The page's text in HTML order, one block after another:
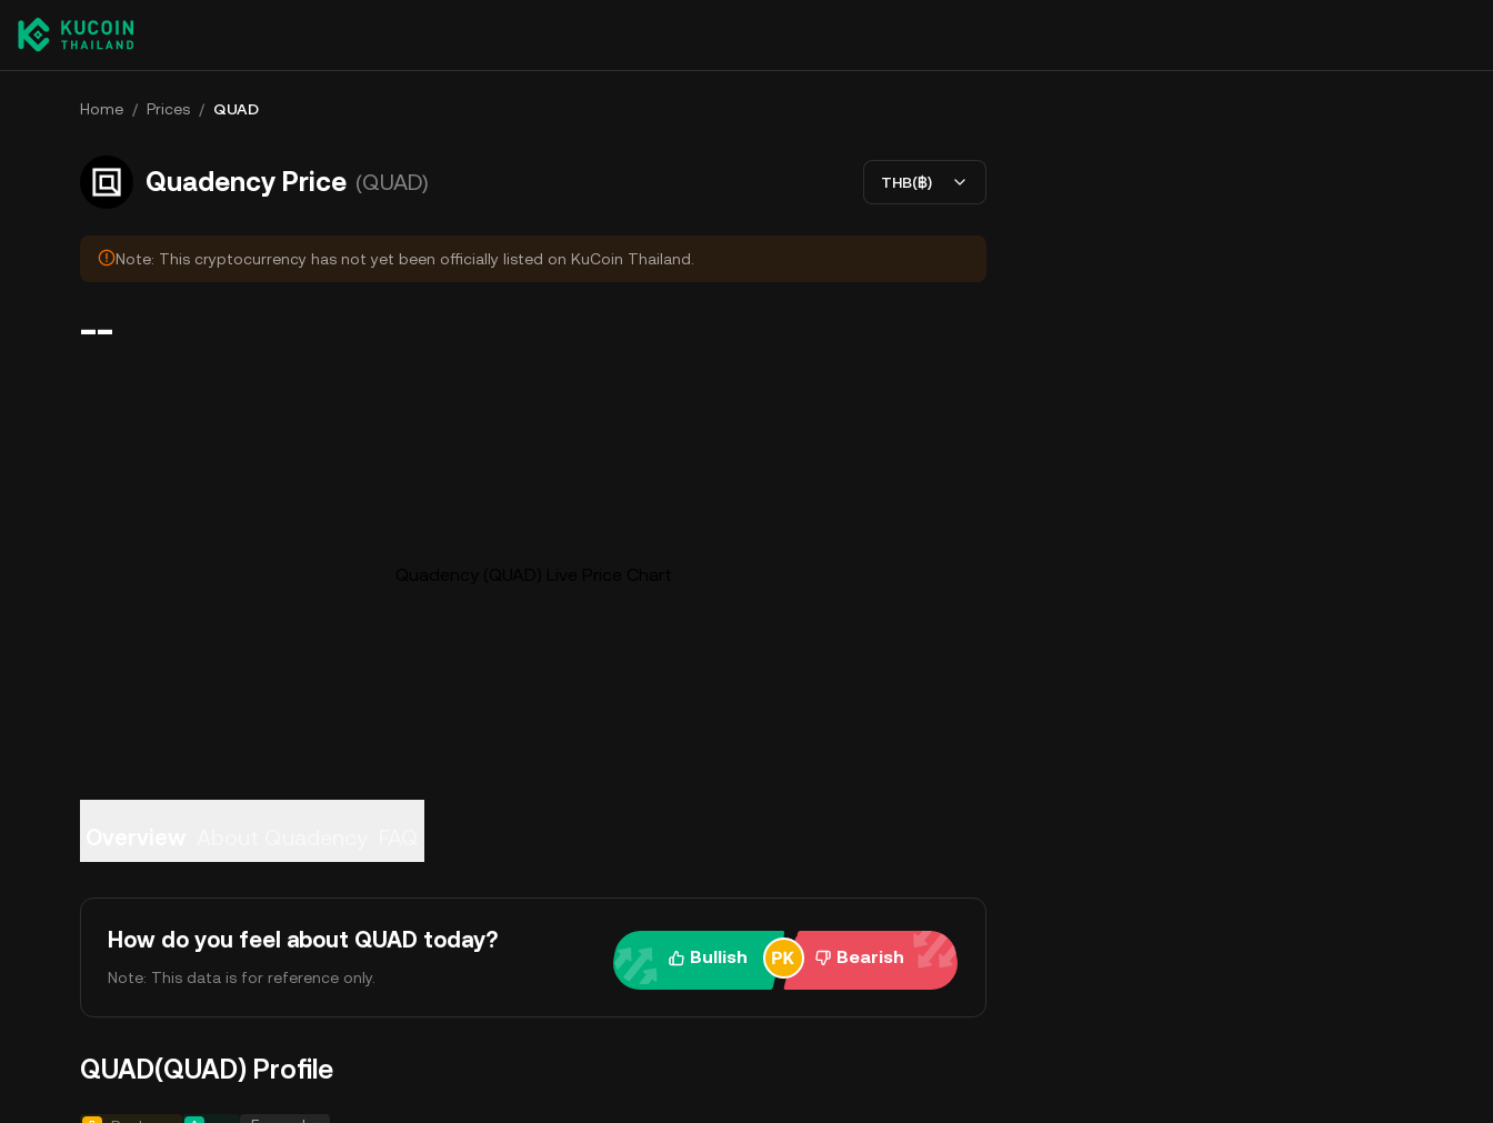
Home / Prices / QUAD
Quadency Price (QUAD) THB(฿)
Note: This cryptocurrency has not yet been officially listed on KuCoin Thailand.
--
How do you feel about QUAD today?
Note: This data is for reference only.
Bullish Bearish
QUAD(QUAD) Profile